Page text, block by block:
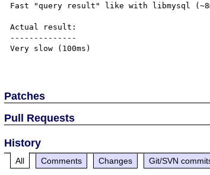
Fast "query result" like with libmysql
Actual result:
--------------
Very slow (100ms)
Patches
Pull Requests
History
All Comments Changes Git/SVN